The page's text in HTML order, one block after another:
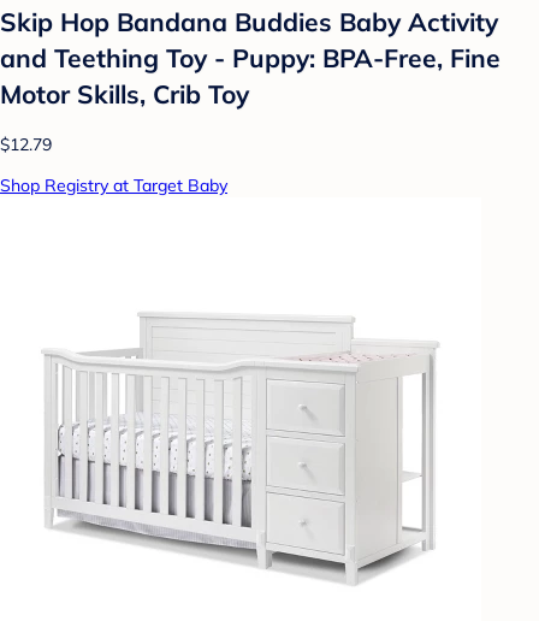
Skip Hop Bandana Buddies Baby Activity
and Teething Toy - Puppy: BPA-Free, Fine
Motor Skills, Crib Toy
$12.79
Shop Registry at Target Baby